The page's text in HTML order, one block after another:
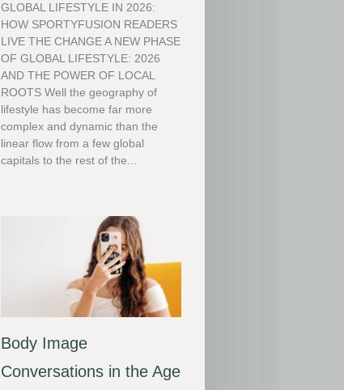
GLOBAL LIFESTYLE IN 2026:
HOW SPORTYFUSION READERS
LIVE THE CHANGE A NEW PHASE
OF GLOBAL LIFESTYLE: 2026
AND THE POWER OF LOCAL
ROOTS Well the geography of
lifestyle has become far more
complex and dynamic than the
linear flow from a few global
capitals to the rest of the...
Body Image
Conversations in the Age